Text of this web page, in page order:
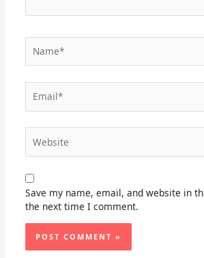
Save my name, email, and website in
the next time I comment.